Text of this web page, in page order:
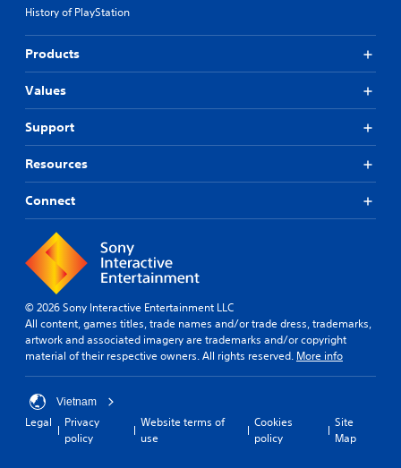
History of PlayStation
Products
Values
Support
Resources
Connect
© 2026 Sony Interactive Entertainment LLC
All content, games titles, trade names and/or trade dress, trademarks,
artwork and associated imagery are trademarks and/or copyright
material of their respective owners. All rights reserved. More info
Vietnam
Legal
Privacy
policy
Website terms of
use
Cookies
policy
Site
Map